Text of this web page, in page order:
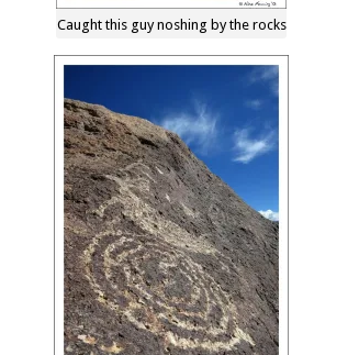
Caught this guy noshing by the rocks